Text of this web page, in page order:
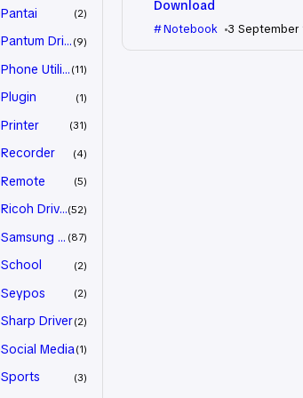
Pantai 2
Pantum Driver
9
Phone Utility11
Plugin 1
Printer 31
Recorder 4
Remote 5
Ricoh Driver52
Samsung Driver
87
School 2
Seypos 2
Sharp Driver 2
Social Media 1
Sports 3
Download
Notebook 3 September